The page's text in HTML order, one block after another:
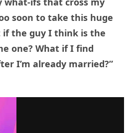
soon to take this huge
if the guy I think is the
one? What if I find
I’m already married?”